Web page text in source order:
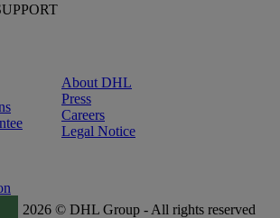
About DHL
Press
Careers
Legal Notice
2026 © DHL Group - All rights reserved